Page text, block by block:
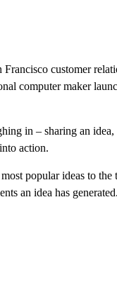
customer
computer maker
in – sharing an
action.
popular ideas to
an idea has generated.